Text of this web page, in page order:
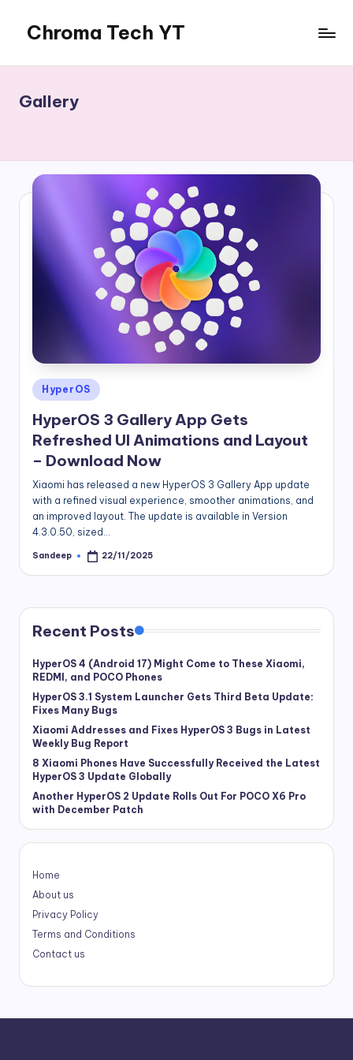
content
Chroma Tech YT
Gallery
Posted
in
HyperOS
HyperOS 3 Gallery App Gets
Refreshed UI Animations and Layout
– Download Now
Xiaomi has released a new HyperOS 3 Gallery App update
with a refined visual experience, smoother animations, and
an improved layout. The update is available in Version
4.3.0.50, sized…
Posted
Sandeep 22/11/2025
Recent Posts
HyperOS 4 (Android 17) Might Come to These Xiaomi,
REDMI, and POCO Phones
HyperOS 3.1 System Launcher Gets Third Beta Update:
Fixes Many Bugs
Xiaomi Addresses and Fixes HyperOS 3 Bugs in Latest
Weekly Bug Report
8 Xiaomi Phones Have Successfully Received the Latest
HyperOS 3 Update Globally
Another HyperOS 2 Update Rolls Out For POCO X6 Pro
with December Patch
Home
About us
Privacy Policy
Terms and Conditions
Contact us